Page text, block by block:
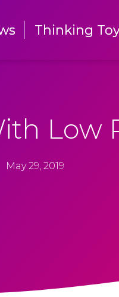
Thinking
Thinking
Low
May 29, 2019